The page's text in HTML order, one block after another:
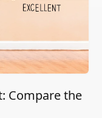
Compare the